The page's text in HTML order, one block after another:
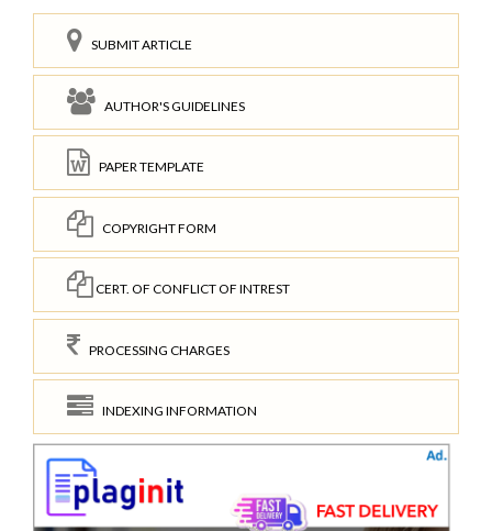
SUBMIT ARTICLE
AUTHOR'S GUIDELINES
PAPER TEMPLATE
COPYRIGHT FORM
CERT. OF CONFLICT OF INTREST
PROCESSING CHARGES
INDEXING INFORMATION